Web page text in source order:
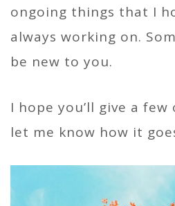
ongoing things that I
always working on.
be new to you.
I hope you’ll give a
let me know how it